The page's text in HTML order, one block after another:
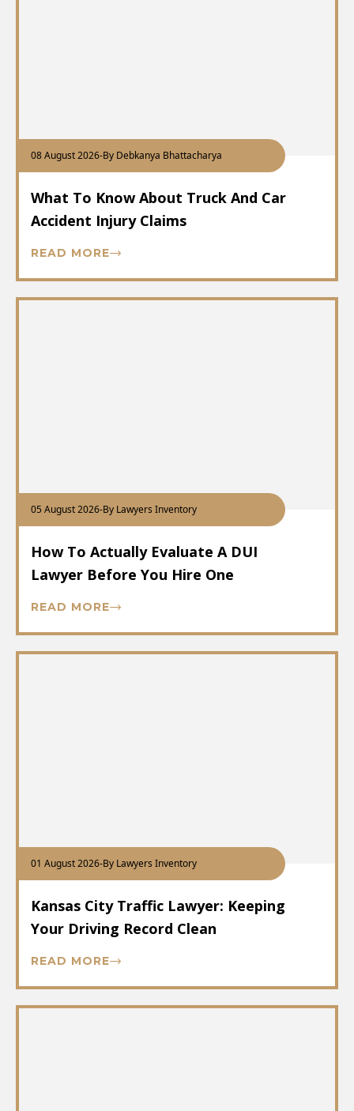
08 August 2026-By Debkanya Bhattacharya
What To Know About Truck And Car
Accident Injury Claims
READ MORE
05 August 2026-By Lawyers Inventory
How To Actually Evaluate A DUI
Lawyer Before You Hire One
READ MORE
01 August 2026-By Lawyers Inventory
Kansas City Traffic Lawyer: Keeping
Your Driving Record Clean
READ MORE